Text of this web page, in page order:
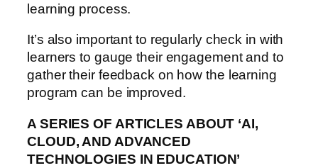
learning process.
It’s also important to regularly check in with
learners to gauge their engagement and to
gather their feedback on how the learning
program can be improved.
A SERIES OF ARTICLES ABOUT ‘AI,
CLOUD, AND ADVANCED
TECHNOLOGIES IN EDUCATION’